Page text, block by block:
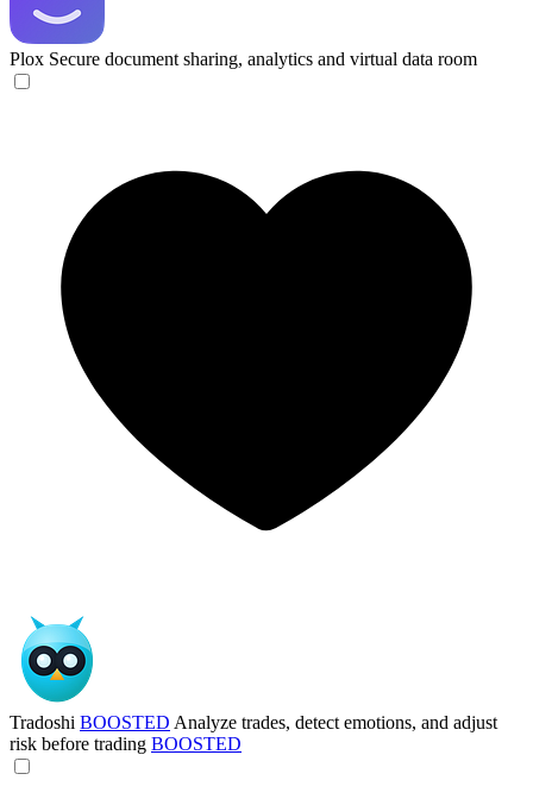
Plox Secure document sharing, analytics and virtual data room
Tradoshi BOOSTED Analyze trades, detect emotions, and adjust
risk before trading BOOSTED